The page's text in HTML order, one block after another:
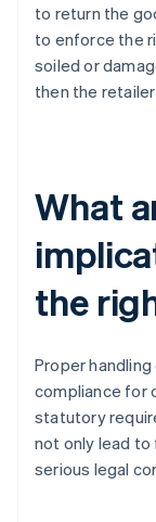
to return the
to enforce the
soiled or
then the
What
the
Proper
compliance for
statutory
not only lead to
serious legal